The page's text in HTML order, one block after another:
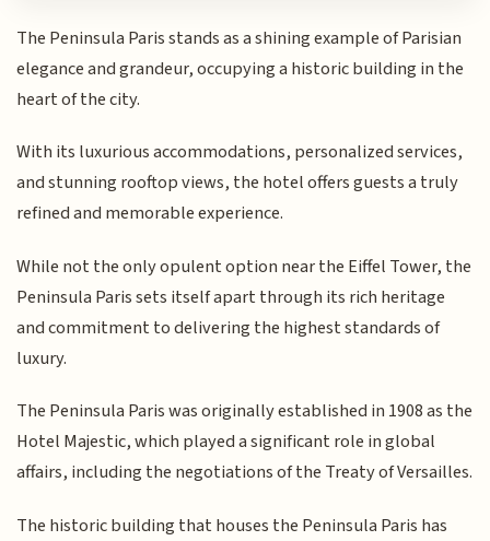
The Peninsula Paris stands as a shining example of Parisian
elegance and grandeur, occupying a historic building in the
heart of the city.
With its luxurious accommodations, personalized services,
and stunning rooftop views, the hotel offers guests a truly
refined and memorable experience.
While not the only opulent option near the Eiffel Tower, the
Peninsula Paris sets itself apart through its rich heritage
and commitment to delivering the highest standards of
luxury.
The Peninsula Paris was originally established in 1908 as the
Hotel Majestic, which played a significant role in global
affairs, including the negotiations of the Treaty of Versailles.
The historic building that houses the Peninsula Paris has